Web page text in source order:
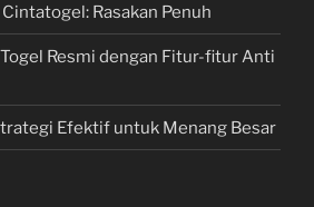
Rasakan Penuh
Resmi dengan Fitur-fitur Anti
Efektif untuk Menang Besar